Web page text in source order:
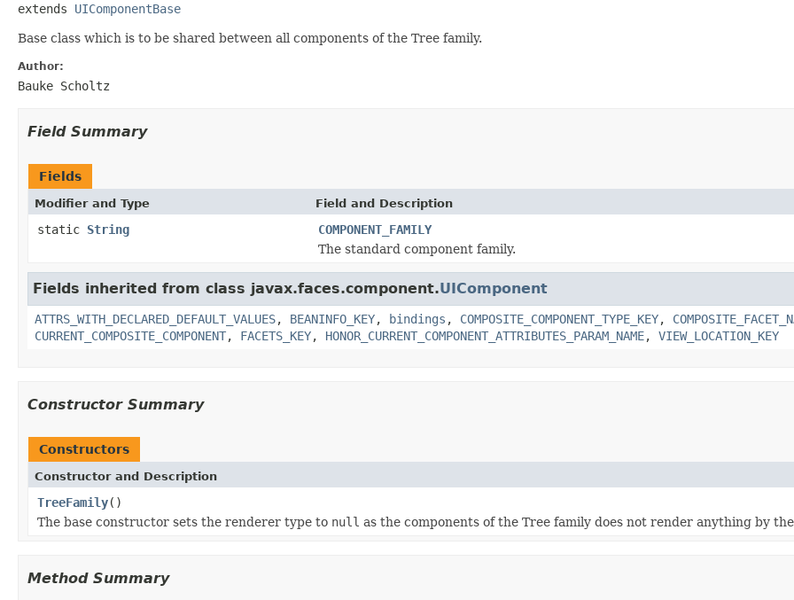
extends UIComponentBase
Base class which is to be shared between all components of the Tree family.
Author:
Bauke Scholtz
Field Summary
Fields
Modifier and Type Field and Description
static String
COMPONENT_FAMILY
The standard component family.
Fields inherited from class javax.faces.component.UIComponent
ATTRS_WITH_DECLARED_DEFAULT_VALUES, BEANINFO_KEY, bindings , COMPOSITE_COMPONENT_TYPE_KEY,
CURRENT_COMPOSITE_COMPONENT, FACETS_KEY, HONOR_CURRENT_COMPONENT_ATTRIBUTES_PARAM_NAME, VIEW_LOCATION_KEY
Constructor Summary
Constructors
Constructor and Description
TreeFamily()
The base constructor sets the renderer type to null as the components of the Tree family does not render anything by
Method Summary